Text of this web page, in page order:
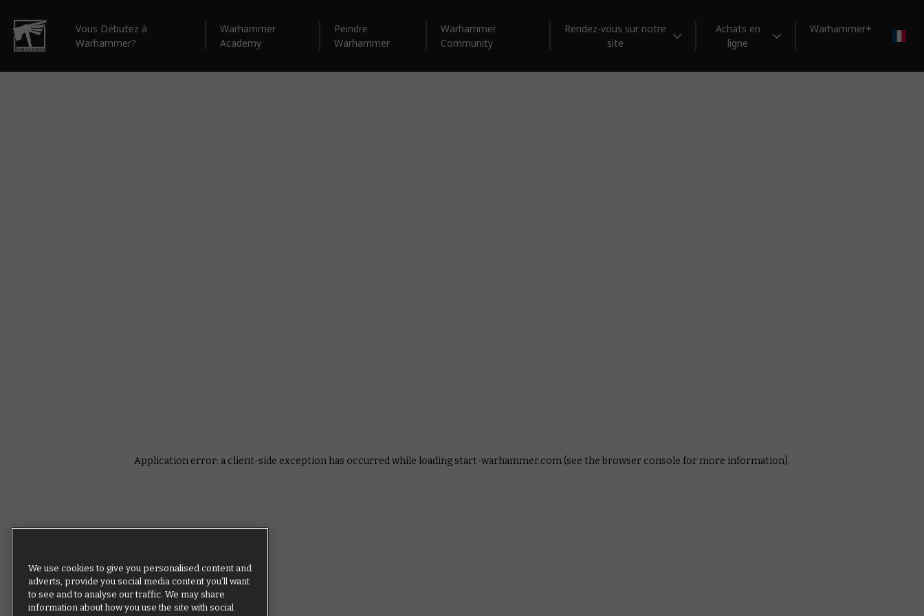
Vous Débutez à
Warhammer?
Warhammer
Academy
Peindre
Warhammer
Warhammer
Community
Rendez-vous sur notre
site
Achats en
ligne
Warhammer+
Application error: a client-side exception has occurredwhile loading start-warhammer.com (see the browser console for more information).
We use cookies to give you personalised content and
adverts, provide you social media content you’ll want
to see and to analyse our traffic. We may share
information about how you use the site with social